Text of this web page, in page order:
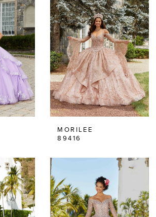
MORILEE
89416